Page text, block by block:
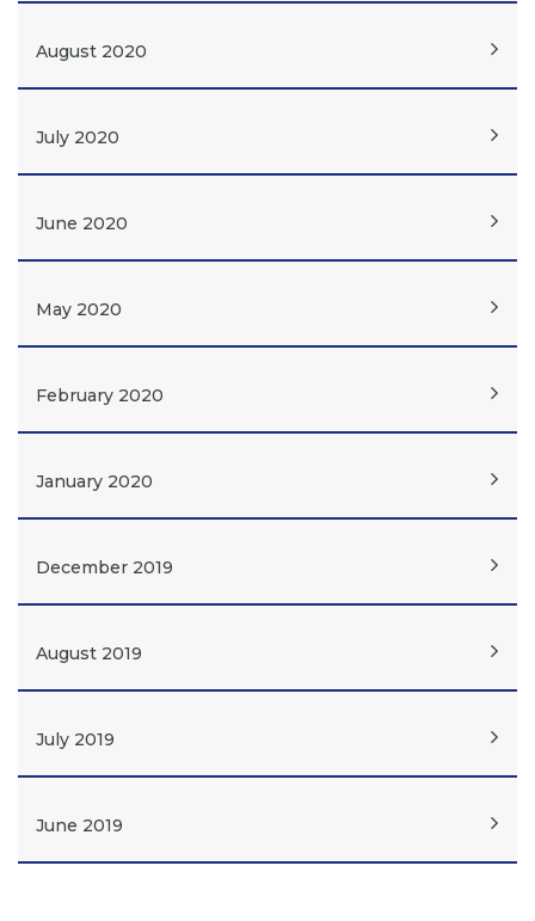
August 2020
July 2020
June 2020
May 2020
February 2020
January 2020
December 2019
August 2019
July 2019
June 2019